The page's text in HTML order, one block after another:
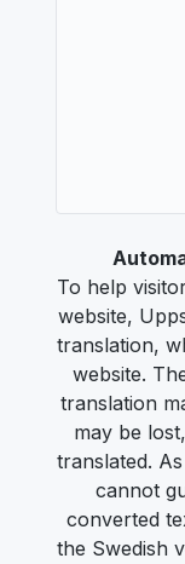
To help
website,
translation,
website.
translation
may be
translated.
cannot
converted
the Swedish